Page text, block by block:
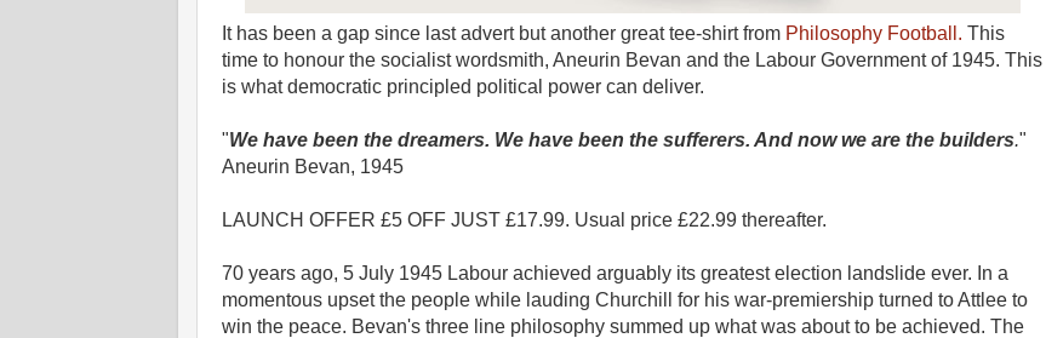
It has been a gap since last advert but another great tee-shirt from Philosophy Football. This
time to honour the socialist wordsmith, Aneurin Bevan and the Labour Government of 1945. This
is what democratic principled political power can deliver.
"We have been the dreamers. We have been the sufferers. And now we are the builders."
Aneurin Bevan, 1945
LAUNCH OFFER £5 OFF JUST £17.99. Usual price £22.99 thereafter.
70 years ago, 5 July 1945 Labour achieved arguably its greatest election landslide ever. In a
momentous upset the people while lauding Churchill for his war-premiership turned to Attlee to
win the peace. Bevan's three line philosophy summed up what was about to be achieved. The